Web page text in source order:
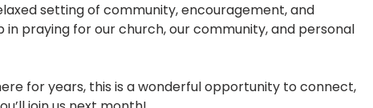
setting of community, encouragement, and
praying for our church, our community, and personal
for years, this is a wonderful opportunity to connect,